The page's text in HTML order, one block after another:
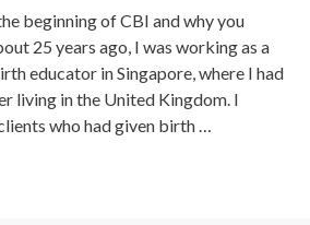
beginning of CBI and why you
25 years ago, I was working as a
educator in Singapore, where I had
living in the United Kingdom. I
who had given birth …